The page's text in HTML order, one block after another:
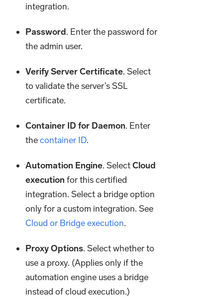
integration.
Password. Enter the password for
the admin user.
Verify Server Certificate. Select
to validate the server’s SSL
certificate.
Container ID for Daemon. Enter
thecontainer ID.
Automation Engine. SelectCloud
execution for this certified
integration. Select a bridge option
only for a custom integration. See
Cloud or Bridge execution.
Proxy Options. Select whether to
use a proxy. (Applies only if the
automation engine uses a bridge
instead of cloud execution.)